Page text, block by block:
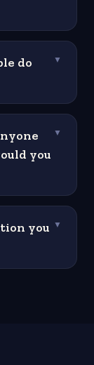
do
▼
you
▼
you ▼